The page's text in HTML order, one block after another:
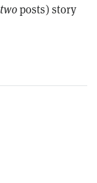
twoposts) story